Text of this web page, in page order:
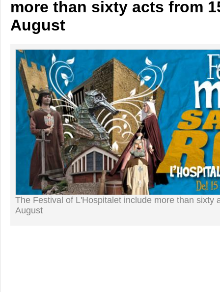
more than sixty acts from
August
The Festival of L'Hospitalet include more than sixty
August